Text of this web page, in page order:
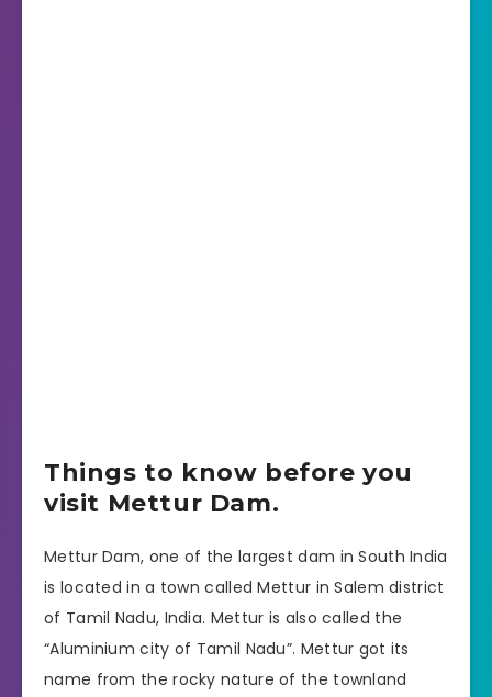
Things to know before you
visit Mettur Dam.
Mettur Dam, one of the largest dam in South India
is located in a town called Mettur in Salem district
of Tamil Nadu, India. Mettur is also called the
“Aluminium city of Tamil Nadu”. Mettur got its
name from the rocky nature of the townland